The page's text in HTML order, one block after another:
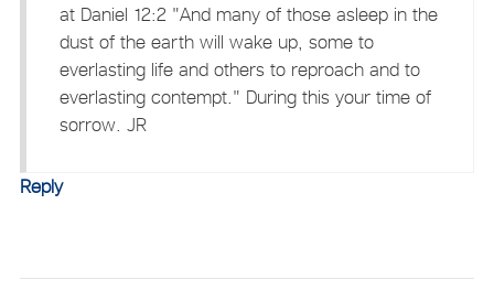
at Daniel 12:2 "And many of those asleep in the
dust of the earth will wake up, some to
everlasting life and others to reproach and to
everlasting contempt." During this your time of
sorrow. JR
Reply